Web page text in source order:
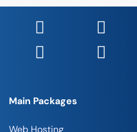
Main Packages
Web Hosting